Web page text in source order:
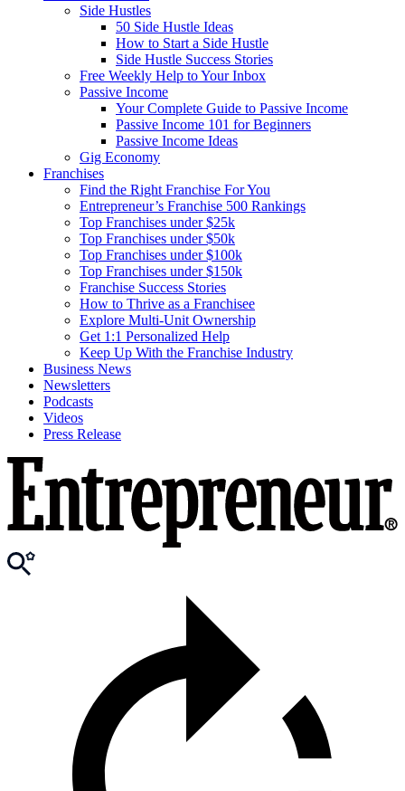
Side Hustles
50 Side Hustle Ideas
How to Start a Side Hustle
Side Hustle Success Stories
Free Weekly Help to Your Inbox
Passive Income
Your Complete Guide to Passive Income
Passive Income 101 for Beginners
Passive Income Ideas
Gig Economy
Franchises
Find the Right Franchise For You
Entrepreneur’s Franchise 500 Rankings
Top Franchises under $25k
Top Franchises under $50k
Top Franchises under $100k
Top Franchises under $150k
Franchise Success Stories
How to Thrive as a Franchisee
Explore Multi-Unit Ownership
Get 1:1 Personalized Help
Keep Up With the Franchise Industry
Business News
Newsletters
Podcasts
Videos
Press Release